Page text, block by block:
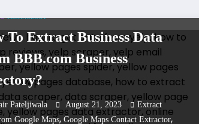
TECHNOLOGY
To Extract Business Data
BBB.com Business
Pateljiwala August 21, 2023
Extract
Google Maps,Google Maps Contact Extractor,